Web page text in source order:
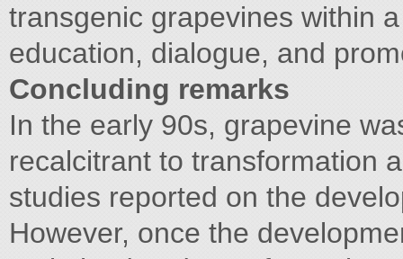
transgenic grapevines within
education, dialogue, and
Concluding remarks
In the early 90s, grapevine
recalcitrant to transformation
studies reported on the
However, once the